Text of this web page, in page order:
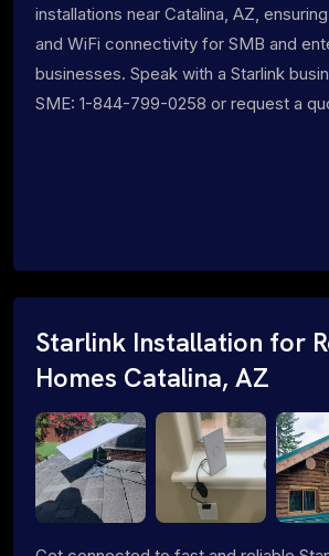
installations near Catalina, AZ,
and WiFi connectivity for SMB and
businesses. Speak with a Starlink
SME: 1-844-799-0258 or request a
Starlink Installation for
Homes Catalina, AZ